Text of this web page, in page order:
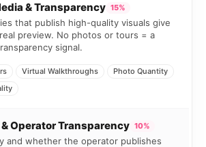
& Transparency 15%
that publish high-quality visuals give
preview. No photos or tours = a
signal.
Virtual Walkthroughs
Photo Quantity
Operator Transparency 10%
and whether the operator publishes